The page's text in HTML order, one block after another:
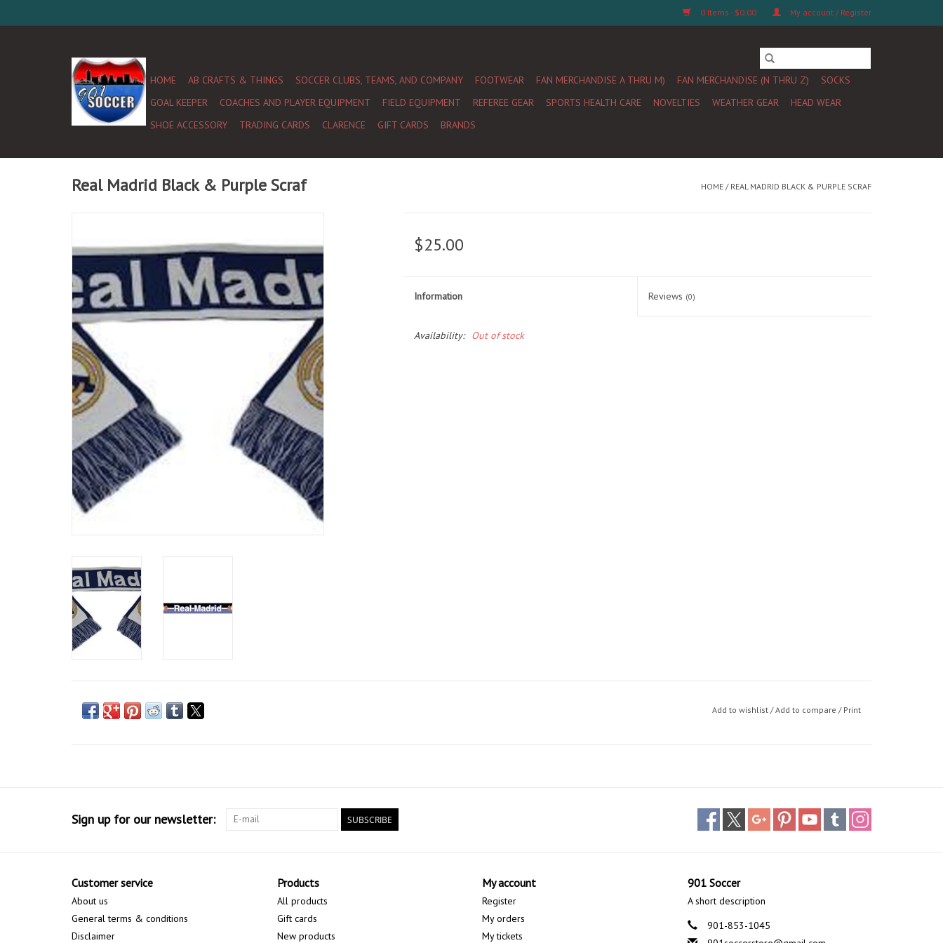
0 Items - $0.00 My account / Register
HOME AB CRAFTS & THINGS SOCCER CLUBS, TEAMS, AND COMPANY FOOTWEAR FAN MERCHANDISE A THRU M) FAN MERCHANDISE (N THRU Z)
SOCKS
GOAL KEEPER
COACHES AND PLAYER EQUIPMENT FIELD EQUIPMENT REFEREE GEAR SPORTS HEALTH CARE NOVELTIES WEATHER GEAR
HEAD WEAR
SHOE ACCESSORY
TRADING CARDS CLARENCE GIFT CARDS BRANDS
Real Madrid Black & Purple Scraf HOME / REAL MADRID BLACK & PURPLE SCRAF
$25.00
Information Reviews (0)
Availability: Out of stock
Add to wishlist /Add to compare / Print
Sign up for our newsletter: SUBSCRIBE
Customer service
About us
General terms & conditions
Disclaimer
Products
All products
Gift cards
New products
My account
Register
My orders
My tickets
901 Soccer
A short description
901-853-1045